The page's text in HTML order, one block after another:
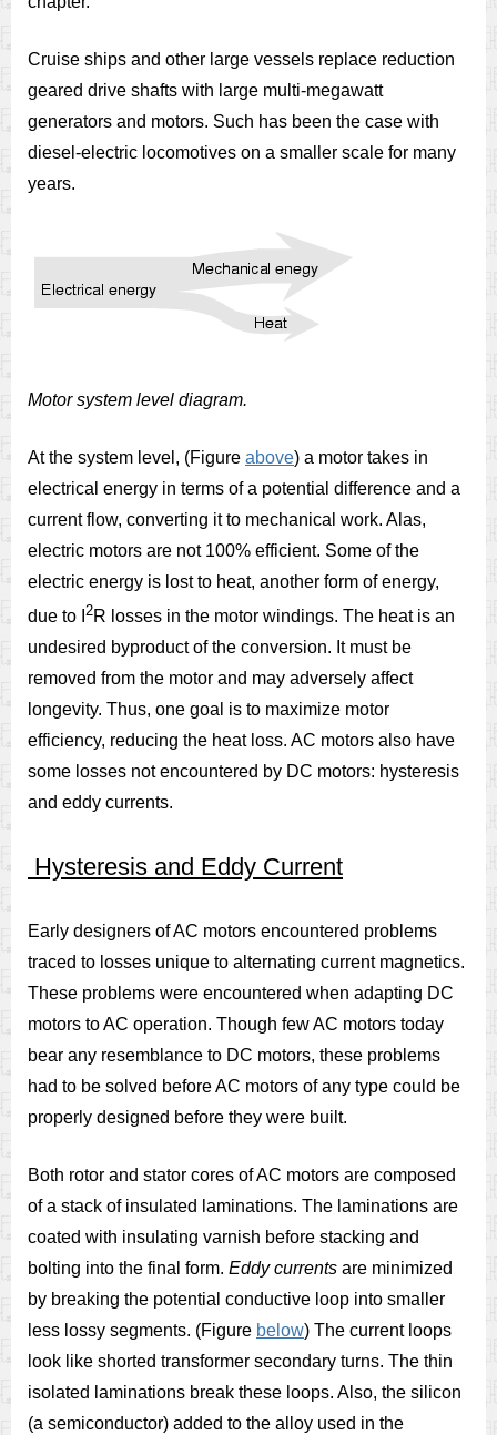
Cruise ships and other large vessels replace reduction
geared drive shafts with large multi-megawatt
generators and motors. Such has been the case with
diesel-electric locomotives on a smaller scale for many
years.
Motor system level diagram.
At the system level, (Figure above) a motor takes in
electrical energy in terms of a potential difference and a
current flow, converting it to mechanical work. Alas,
electric motors are not 100% efficient. Some of the
electric energy is lost to heat, another form of energy,
due to I 2R losses in the motor windings. The heat is an
undesired byproduct of the conversion. It must be
removed from the motor and may adversely affect
longevity. Thus, one goal is to maximize motor
efficiency, reducing the heat loss. AC motors also have
some losses not encountered by DC motors: hysteresis
and eddy currents.
Hysteresis and Eddy Current
Early designers of AC motors encountered problems
traced to losses unique to alternating current magnetics.
These problems were encountered when adapting DC
motors to AC operation. Though few AC motors today
bear any resemblance to DC motors, these problems
had to be solved before AC motors of any type could be
properly designed before they were built.
Both rotor and stator cores of AC motors are composed
of a stack of insulated laminations. The laminations are
coated with insulating varnish before stacking and
bolting into the final form. Eddy currents are minimized
by breaking the potential conductive loop into smaller
less lossy segments. (Figure below) The current loops
look like shorted transformer secondary turns. The thin
isolated laminations break these loops. Also, the silicon
(a semiconductor) added to the alloy used in the